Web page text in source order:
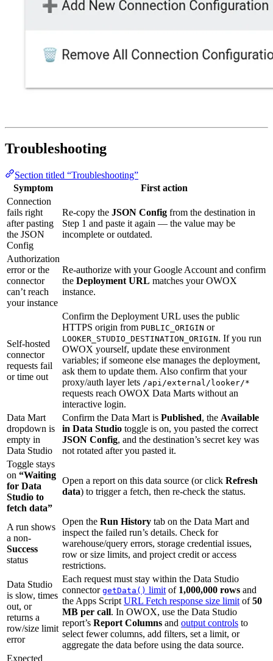
Troubleshooting
Section titled “Troubleshooting”
Symptom
First action
Connection
fails right
after pasting
the JSON
Config
Re-copy the JSON Config from the destination in
Step 1 and paste it again — the value may be
incomplete or outdated.
Authorization
error or the
connector
can’t reach
your instance
Re-authorize with your Google Account and confirm
the Deployment URL matches your OWOX
instance.
Self-hosted
connector
requests fail
or time out
Confirm the Deployment URL uses the public
HTTPS origin from PUBLIC_ORIGIN or
LOOKER_STUDIO_DESTINATION_ORIGIN. If you run
OWOX yourself, update these environment
variables; if someone else manages the deployment,
ask them to update them. Also confirm that your
proxy/auth layer lets /api/external/looker/*
requests reach OWOX Data Marts without an
interactive login.
Data Mart
dropdown is
empty in
Data Studio
Confirm the Data Mart is Published, the Available
in Data Studio toggle is on, you pasted the correct
JSON Config, and the destination’s secret key was
not rotated after you pasted it.
Toggle stays
on “Waiting
for Data
Studio to
fetch data”
Open a report on this data source (or click Refresh
data) to trigger a fetch, then re-check the status.
A run shows
a non-
Success
status
Open the Run History tab on the Data Mart and
inspect the failed run’s details. Check for
warehouse/query errors, storage credential issues,
row or size limits, and project credit or access
restrictions.
Data Studio
is slow, times
out, or
returns a
row/size limit
error
Each request must stay within the Data Studio
connector getData() limitof 1,000,000 rows and
the Apps ScriptURL Fetch response size limitof50
MB per call. In OWOX, use the Data Studio
report’s Report Columns and output controls to
select fewer columns, add filters, set a limit, or
aggregate the data before using the data source.
Expected